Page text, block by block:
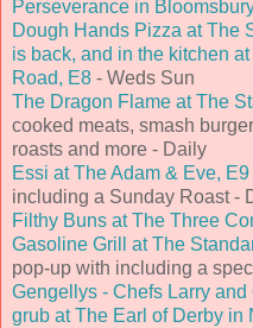
Perseverance in
Dough Hands Pizza at The
is back, and in the kitchen
Road, E8 - Weds Sun
The Dragon Flame at The
cooked meats, smash
roasts and more - Daily
Essi at The Adam & Eve, E9
including a Sunday Roast -
Filthy Buns at The Three
Gasoline Grill at The
pop-up with including a
Gengellys - Chefs Larry
grub at The Earl of Derby in